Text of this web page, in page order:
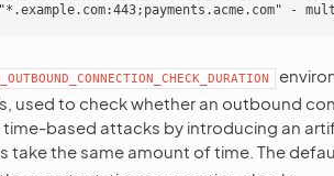
used to check whether an outbound
based attacks by introducing an
take the same amount of time. The